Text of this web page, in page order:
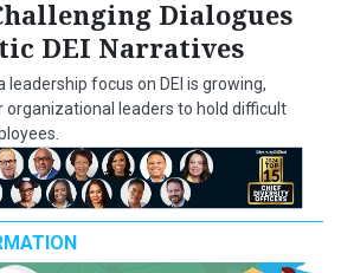
Dialogues
DEI Narratives
leadership focus on DEI is growing,
organizational leaders to hold difficult